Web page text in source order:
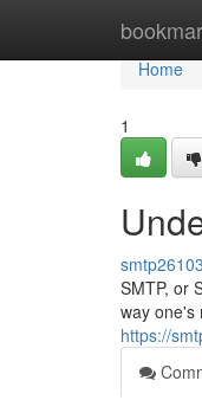
Home
Home
1
SMTP, or
way one's
https://